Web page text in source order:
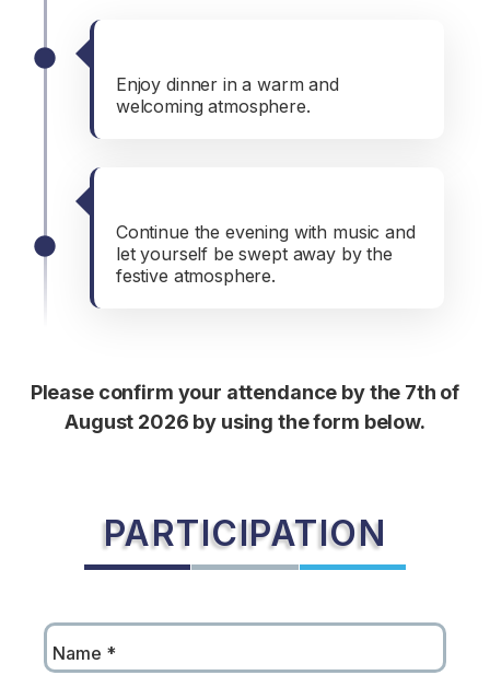
Enjoy dinner in a warm and
welcoming atmosphere.
Continue the evening with music and
let yourself be swept away by the
festive atmosphere.
Please confirm your attendance by the 7th of
August 2026 by using the form below.
PARTICIPATION
Name *